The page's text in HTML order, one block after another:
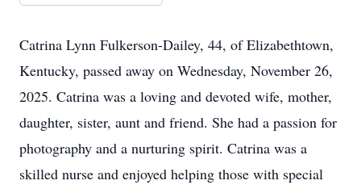
Catrina Lynn Fulkerson-Dailey, 44, of Elizabethtown,
Kentucky, passed away on Wednesday, November 26,
2025. Catrina was a loving and devoted wife, mother,
daughter, sister, aunt and friend. She had a passion for
photography and a nurturing spirit. Catrina was a
skilled nurse and enjoyed helping those with special